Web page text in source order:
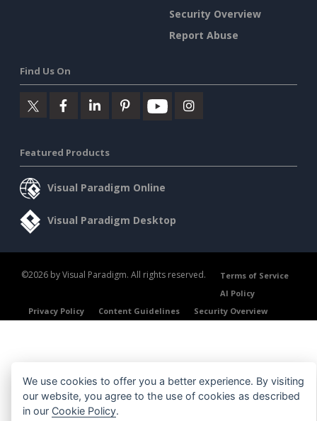
Security Overview
Report Abuse
Find Us On
Featured Products
Visual Paradigm Online
Visual Paradigm Desktop
©2026 by Visual Paradigm. All rights reserved.
Terms of Service
AI Policy
Privacy Policy
Content Guidelines Security Overview
We use cookies to offer you a better experience. By visiting
our website, you agree to the use of cookies as described
in our Cookie Policy.